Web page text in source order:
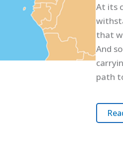
At its
that
And
path